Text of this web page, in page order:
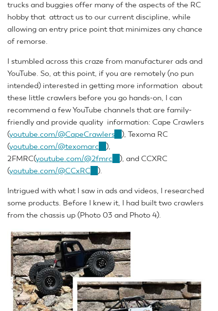
trucks and buggies offer many of the aspects of the RC
hobby that attract us to our current discipline, while
allowing an entry price point that minimizes any chance
of remorse.
I stumbled across this craze from manufacturer ads and
YouTube. So, at this point, if you are remotely (no pun
intended) interested in getting more information about
these little crawlers before you go hands-on, I can
recommend a few YouTube channels that are family-
friendly and provide quality information: Cape Crawlers
(youtube.com/@CapeCrawlers (link
external)
), Texoma RC
(youtube.com/@texomarc (link
is
external)
),
2FMRC(youtube.com/@2fmrc (link
), and CCXRC
(youtube.com/@CCxRC (link
external)
).
Intrigued with what I saw in ads and videos, I researched
some products. Before I knew it, I had built two crawlers
from the chassis up (Photo 03 and Photo 4).